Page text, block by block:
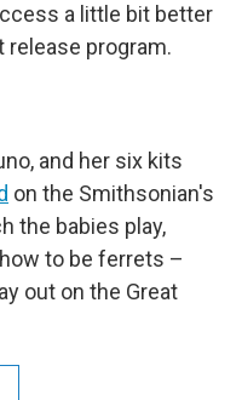
a little bit better
release program.
and her six kits
on the Smithsonian's
the babies play,
to be ferrets –
out on the Great